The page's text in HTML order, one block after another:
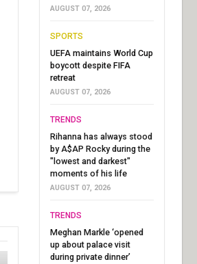
AUGUST 07, 2026
SPORTS
UEFA maintains World Cup
boycott despite FIFA
retreat
AUGUST 07, 2026
TRENDS
Rihanna has always stood
by A$AP Rocky during the
"lowest and darkest"
moments of his life
AUGUST 07, 2026
TRENDS
Meghan Markle ‘opened
up about palace visit
during private dinner’